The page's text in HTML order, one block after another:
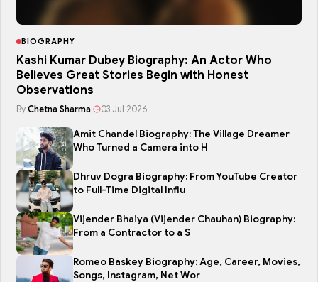
BIOGRAPHY
Kashi Kumar Dubey Biography: An Actor Who
Believes Great Stories Begin with Honest
Observations
By Chetna Sharma| 03 Jul 2026
Amit Chandel Biography: The Village Dreamer
Who Turned a Camera into H
Dhruv Dogra Biography: From YouTube Creator
to Full-Time Digital Influ
Vijender Bhaiya (Vijender Chauhan) Biography:
From a Contractor to a S
Romeo Baskey Biography: Age, Career, Movies,
Songs, Instagram, Net Wor